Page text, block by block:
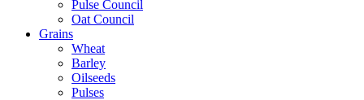
Pulse Council
Oat Council
Grains
Wheat
Barley
Oilseeds
Pulses